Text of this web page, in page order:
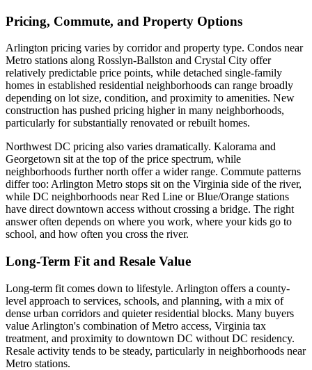
Pricing, Commute, and Property Options
Arlington pricing varies by corridor and property type. Condos near
Metro stations along Rosslyn-Ballston and Crystal City offer
relatively predictable price points, while detached single-family
homes in established residential neighborhoods can range broadly
depending on lot size, condition, and proximity to amenities. New
construction has pushed pricing higher in many neighborhoods,
particularly for substantially renovated or rebuilt homes.
Northwest DC pricing also varies dramatically. Kalorama and
Georgetown sit at the top of the price spectrum, while
neighborhoods further north offer a wider range. Commute patterns
differ too: Arlington Metro stops sit on the Virginia side of the river,
while DC neighborhoods near Red Line or Blue/Orange stations
have direct downtown access without crossing a bridge. The right
answer often depends on where you work, where your kids go to
school, and how often you cross the river.
Long-Term Fit and Resale Value
Long-term fit comes down to lifestyle. Arlington offers a county-
level approach to services, schools, and planning, with a mix of
dense urban corridors and quieter residential blocks. Many buyers
value Arlington's combination of Metro access, Virginia tax
treatment, and proximity to downtown DC without DC residency.
Resale activity tends to be steady, particularly in neighborhoods near
Metro stations.